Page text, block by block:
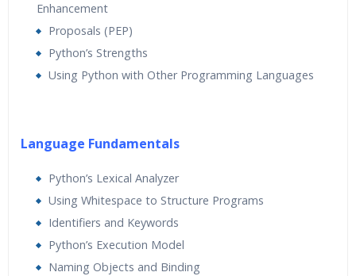
Enhancement
Proposals (PEP)
Python’s Strengths
Using Python with Other Programming Languages
Language Fundamentals
Python’s Lexical Analyzer
Using Whitespace to Structure Programs
Identifiers and Keywords
Python’s Execution Model
Naming Objects and Binding